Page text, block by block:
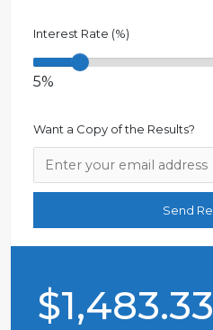
Interest Rate (%)
5%
Want a Copy of the Results?
$1,483.33